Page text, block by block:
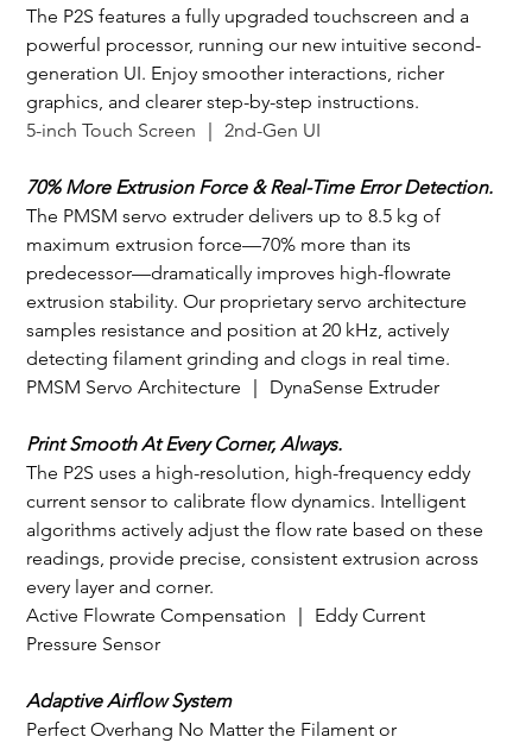
The P2S features a fully upgraded touchscreen and a
powerful processor, running our new intuitive second-
generation UI. Enjoy smoother interactions, richer
graphics, and clearer step-by-step instructions.
5-inch Touch Screen ｜ 2nd-Gen UI
70% More Extrusion Force & Real-Time Error Detection.
The PMSM servo extruder delivers up to 8.5 kg of
maximum extrusion force—70% more than its
predecessor—dramatically improves high-flowrate
extrusion stability. Our proprietary servo architecture
samples resistance and position at 20 kHz, actively
detecting filament grinding and clogs in real time.
PMSM Servo Architecture ｜ DynaSense Extruder
Print Smooth At Every Corner, Always.
The P2S uses a high-resolution, high-frequency eddy
current sensor to calibrate flow dynamics. Intelligent
algorithms actively adjust the flow rate based on these
readings, provide precise, consistent extrusion across
every layer and corner.
Active Flowrate Compensation ｜ Eddy Current
Pressure Sensor
Adaptive Airflow System
Perfect Overhang No Matter the Filament or